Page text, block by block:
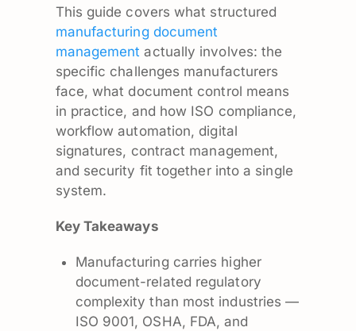
This guide covers what structured
manufacturing document
management actually involves: the
specific challenges manufacturers
face, what document control means
in practice, and how ISO compliance,
workflow automation, digital
signatures, contract management,
and security fit together into a single
system.
Key Takeaways
Manufacturing carries higher
document-related regulatory
complexity than most industries —
ISO 9001, OSHA, FDA, and